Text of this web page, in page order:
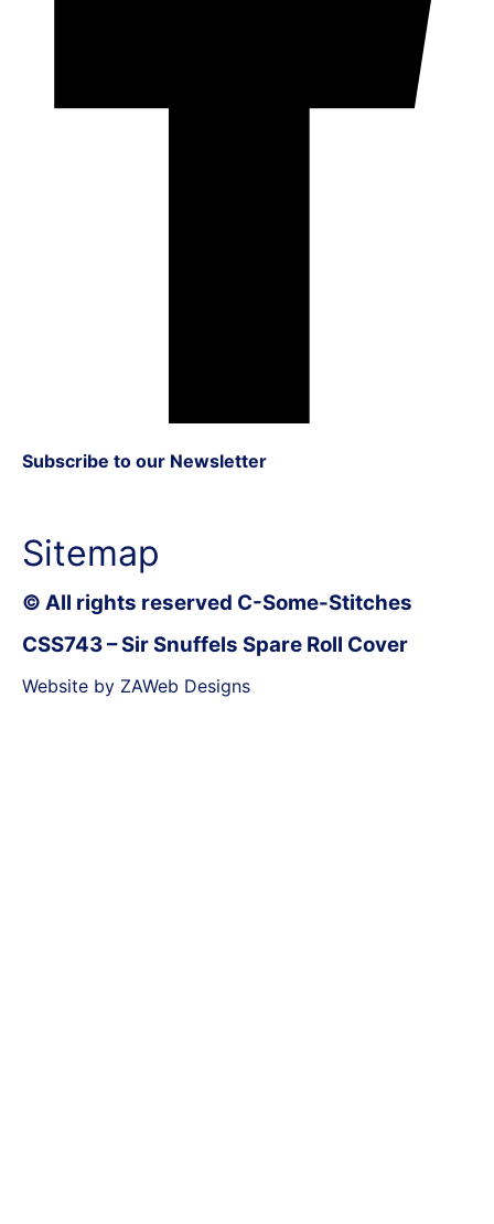
Subscribe to our Newsletter
Sitemap
© All rights reserved C-Some-Stitches
CSS743 – Sir Snuffels Spare Roll Cover
Website by ZAWeb Designs